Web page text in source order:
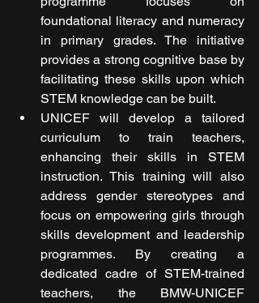
foundational literacy and numeracy
in primary grades. The initiative
provides a strong cognitive base by
facilitating these skills upon which
STEM knowledge can be built.
UNICEF will develop a tailored
curriculum to train teachers,
enhancing their skills in STEM
instruction. This training will also
address gender stereotypes and
focus on empowering girls through
skills development and leadership
programmes. By creating a
dedicated cadre of STEM-trained
teachers, the BMW-UNICEF